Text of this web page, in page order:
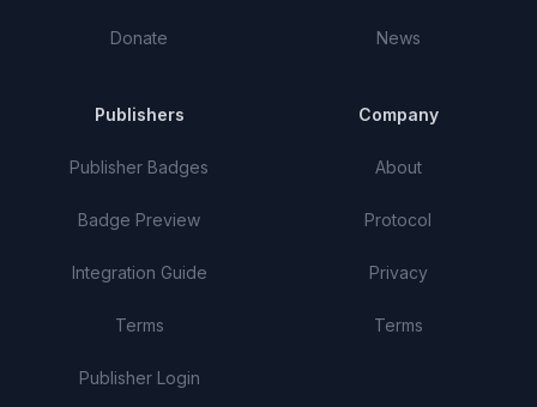
Donate News
Publishers
Publisher Badges
Badge Preview
Integration Guide
Terms
Publisher Login
Company
About
Protocol
Privacy
Terms